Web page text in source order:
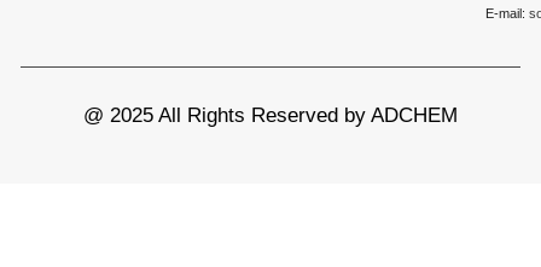
E-mail:
@ 2025 All Rights Reserved by ADCHEM